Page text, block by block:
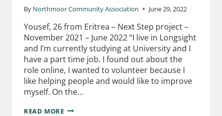
By Northmoor Community Association June 29, 2022
Yousef, 26 from Eritrea – Next Step project –
November 2021 – June 2022 “I live in Longsight
and I’m currently studying at University and I
have a part time job. I found out about the
role online, I wanted to volunteer because I
like helping people and would like to improve
myself. On the…
READ MORE